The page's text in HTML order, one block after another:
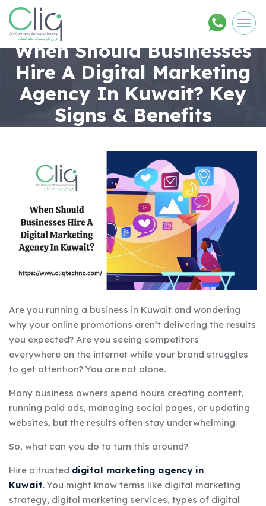
When Should Businesses
Hire A Digital Marketing
Agency In Kuwait? Key
Signs & Benefits
Are you running a business in Kuwait and wondering
why your online promotions aren’t delivering the results
you expected? Are you seeing competitors
everywhere on the internet while your brand struggles
to get attention? You are not alone.
Many business owners spend hours creating content,
running paid ads, managing social pages, or updating
websites, but the results often stay underwhelming.
So, what can you do to turn this around?
Hire a trusted digital marketing agency in
Kuwait. You might know terms like digital marketing
strategy, digital marketing services, types of digital